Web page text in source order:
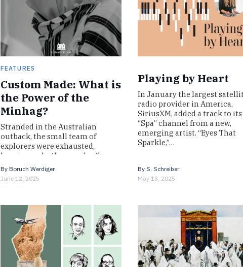
FEATURES
Custom Made: What is
the Power of the
Minhag?
Stranded in the Australian
outback, the small team of
explorers were exhausted,
hungry, and a thousand miles
from home. Robert Burke and
William Wills had…
By Boruch Werdiger
June 12, 2025
Playing by Heart
In January the largest
radio provider in America,
SiriusXM, added a track to its
“Spa” channel from a new,
emerging artist. “Eyes That
Sparkle,”…
By S. Schreiber
May 13, 2025